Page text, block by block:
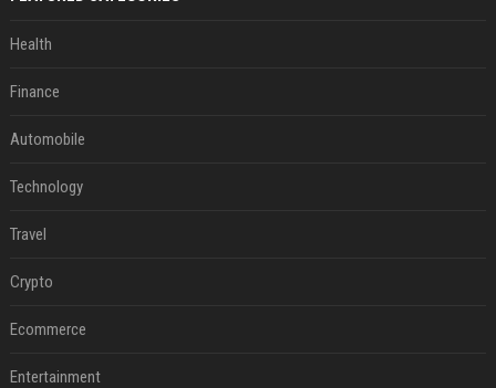
Health
Finance
Automobile
Technology
Travel
Crypto
Ecommerce
Entertainment